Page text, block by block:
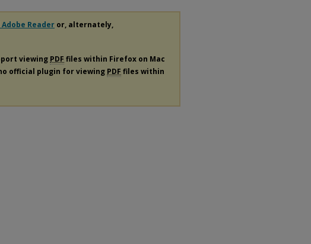
Reader or, alternately,
viewing PDF files within Firefox on Mac
official plugin for viewing PDF files within